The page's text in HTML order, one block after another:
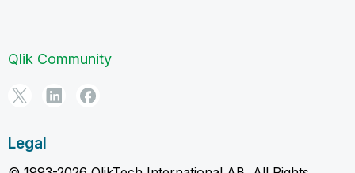
Qlik Community
Legal